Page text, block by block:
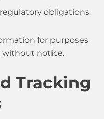
obligations
for purposes
without notice.
Tracking